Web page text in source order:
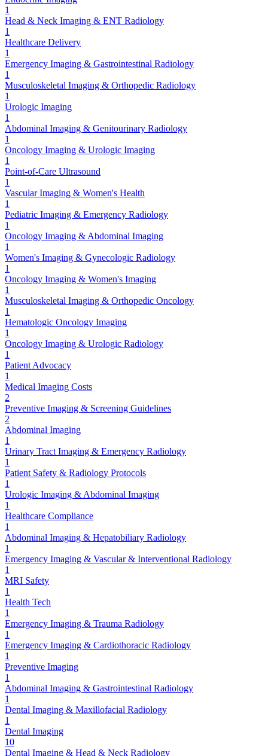
1
Head & Neck Imaging & ENT Radiology
1
Healthcare Delivery
1
Emergency Imaging & Gastrointestinal Radiology
1
Musculoskeletal Imaging & Orthopedic Radiology
1
Urologic Imaging
1
Abdominal Imaging & Genitourinary Radiology
1
Oncology Imaging & Urologic Imaging
1
Point-of-Care Ultrasound
1
Vascular Imaging & Women's Health
1
Pediatric Imaging & Emergency Radiology
1
Oncology Imaging & Abdominal Imaging
1
Women's Imaging & Gynecologic Radiology
1
Oncology Imaging & Women's Imaging
1
Musculoskeletal Imaging & Orthopedic Oncology
1
Hematologic Oncology Imaging
1
Oncology Imaging & Urologic Radiology
1
Patient Advocacy
1
Medical Imaging Costs
2
Preventive Imaging & Screening Guidelines
2
Abdominal Imaging
1
Urinary Tract Imaging & Emergency Radiology
1
Patient Safety & Radiology Protocols
1
Urologic Imaging & Abdominal Imaging
1
Healthcare Compliance
1
Abdominal Imaging & Hepatobiliary Radiology
1
Emergency Imaging & Vascular & Interventional Radiology
1
MRI Safety
1
Health Tech
1
Emergency Imaging & Trauma Radiology
1
Emergency Imaging & Cardiothoracic Radiology
1
Preventive Imaging
1
Abdominal Imaging & Gastrointestinal Radiology
1
Dental Imaging & Maxillofacial Radiology
1
Dental Imaging
10
Dental Imaging & Head & Neck Radiology